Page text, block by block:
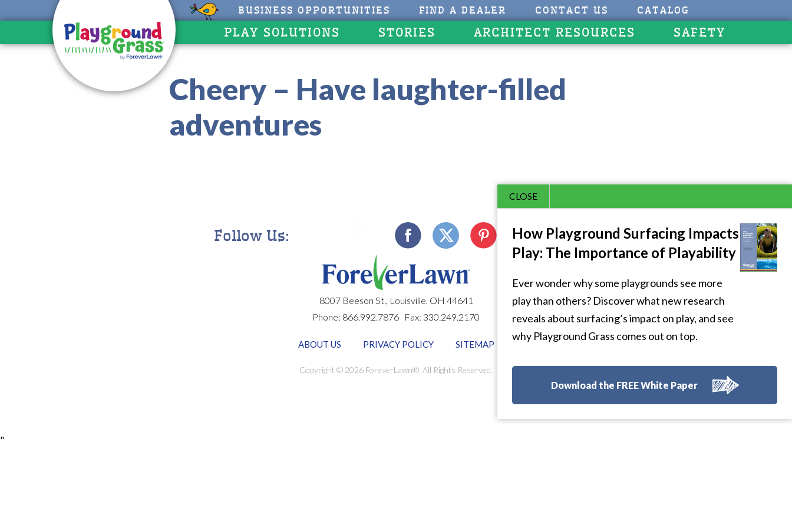
BUSINESS OPPORTUNITIES FIND A DEALER CONTACT US CATALOG
PLAY SOLUTIONS STORIES ARCHITECT RESOURCES SAFETY
Cheery – Have laughter-filled
adventures
CLOSE
How Playground Surfacing Impacts
Play: The Importance of Playability
Ever wonder why some playgrounds see more
play than others? Discover what new research
reveals about surfacing’s impact on play, and see
why Playground Grass comes out on top.
Download the FREE White Paper
Follow Us:
8007 Beeson St., Louisville, OH 44641
Phone: 866.992.7876 Fax: 330.249.2170
ABOUT US PRIVACY POLICY SITEMAP
Copyright © 2026 ForeverLawn®. All Rights Reserved.
"